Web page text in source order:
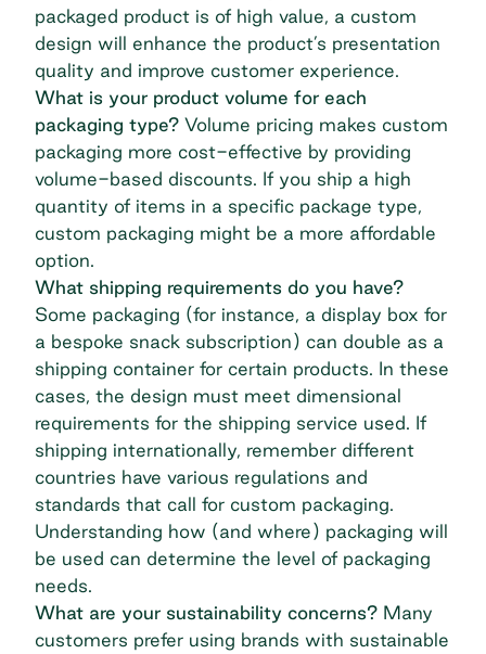
packaged product is of high value, a custom
design will enhance the product’s presentation
quality and improve customer experience.
What is your product volume for each
packaging type? Volume pricing makes custom
packaging more cost-effective by providing
volume-based discounts. If you ship a high
quantity of items in a specific package type,
custom packaging might be a more affordable
option.
What shipping requirements do you have?
Some packaging (for instance, a display box for
a bespoke snack subscription) can double as a
shipping container for certain products. In these
cases, the design must meet dimensional
requirements for the shipping service used. If
shipping internationally, remember different
countries have various regulations and
standards that call for custom packaging.
Understanding how (and where) packaging will
be used can determine the level of packaging
needs.
What are your sustainability concerns? Many
customers prefer using brands with sustainable